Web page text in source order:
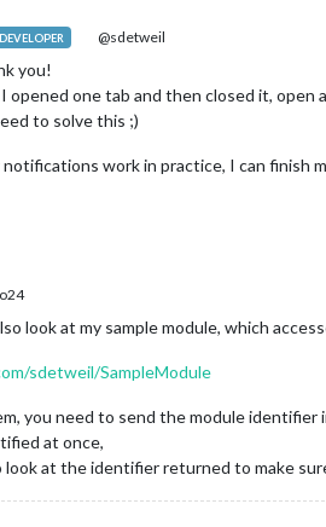
@sdetweil
you!
opened one tab and then closed it,
to solve this ;)
work in practice, I can finish
look at my sample module, which
sdetweil/SampleModule
you need to send the module
at once,
look at the identifier returned to make